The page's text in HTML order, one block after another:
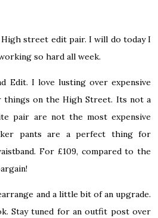
street edit pair. I will do today I
so hard all week.
Edit. I love lusting over expensive
things on the High Street. Its not a
pair are not the most expensive
pants are a perfect thing for
For £109, compared to the
and a little bit of an upgrade.
Stay tuned for an outfit post over